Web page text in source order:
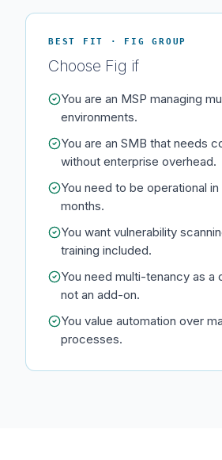
BEST FIT · FIG GROUP
Choose Fig if
You are an MSP managing
environments.
You are an SMB that needs
without enterprise overhead.
You need to be operational
months.
You want vulnerability
training included.
You need multi-tenancy as a
not an add-on.
You value automation over
processes.